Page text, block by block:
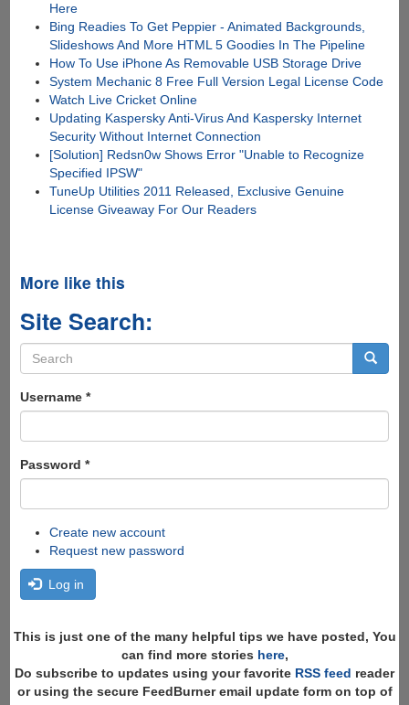
Here
Bing Readies To Get Peppier - Animated Backgrounds,
Slideshows And More HTML 5 Goodies In The Pipeline
How To Use iPhone As Removable USB Storage Drive
System Mechanic 8 Free Full Version Legal License Code
Watch Live Cricket Online
Updating Kaspersky Anti-Virus And Kaspersky Internet
Security Without Internet Connection
[Solution] Redsn0w Shows Error "Unable to Recognize
Specified IPSW"
TuneUp Utilities 2011 Released, Exclusive Genuine
License Giveaway For Our Readers
More like this
Site Search:
Search
form
Username *
Password *
Create new account
Request new password
Log in
This is just one of the many helpful tips we have posted, You
can find more stories here,
Do subscribe to updates using your favorite RSS feed reader
or using the secure FeedBurner email update form on top of